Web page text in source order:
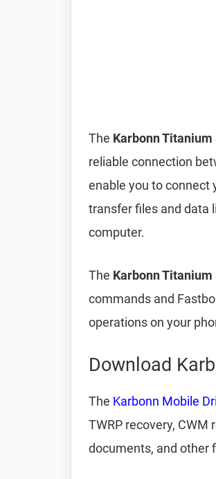
The Karbonn Titanium
reliable connection
enable you to connect
transfer files and data
computer.
The Karbonn Titanium
commands and
operations on your
Download
The Karbonn Mobile
TWRP recovery,
documents, and other